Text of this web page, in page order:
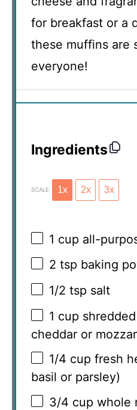
for breakfast or a
these muffins are
everyone!
Ingredients
SCALE 1x 2x 3x
1 cup all-
2 tsp baking
1/2 tsp salt
1 cup
cheddar or
1/4 cup fresh
basil or parsley)
3/4 cup whole